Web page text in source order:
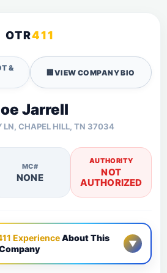
OTR411
&
🏢VIEW COMPANY BIO
Jarrell
LN, CHAPEL HILL, TN 37034
MC#
NONE
AUTHORITY
NOT
AUTHORIZED
ExperienceAbout This
▼